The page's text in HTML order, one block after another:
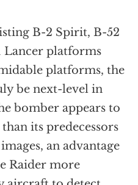
B-2 Spirit, B-52
Lancer platforms
platforms, the
be next-level in
bomber appears to
than its predecessors
an advantage
Raider more